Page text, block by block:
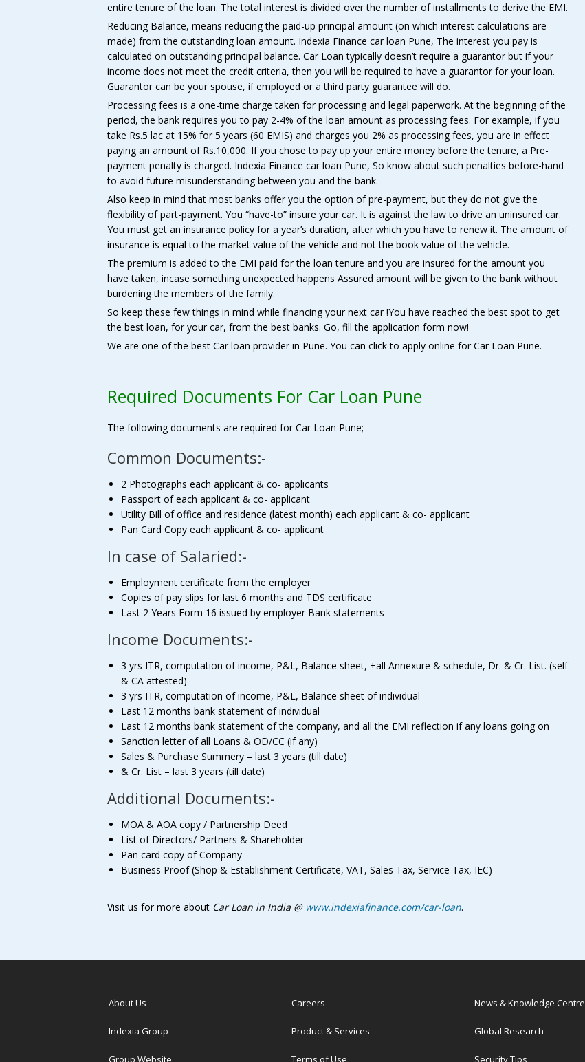
entire tenure of the loan. The total interest is divided over the number of installments to derive the EMI.
Reducing Balance, means reducing the paid-up principal amount (on which interest calculations are
made) from the outstanding loan amount. Indexia Finance car loan Pune, The interest you pay is
calculated on outstanding principal balance. Car Loan typically doesn’t require a guarantor but if your
income does not meet the credit criteria, then you will be required to have a guarantor for your loan.
Guarantor can be your spouse, if employed or a third party guarantee will do.
Processing fees is a one-time charge taken for processing and legal paperwork. At the beginning of the
period, the bank requires you to pay 2-4% of the loan amount as processing fees. For example, if you
take Rs.5 lac at 15% for 5 years (60 EMIS) and charges you 2% as processing fees, you are in effect
paying an amount of Rs.10,000. If you chose to pay up your entire money before the tenure, a Pre-
payment penalty is charged. Indexia Finance car loan Pune, So know about such penalties before-hand
to avoid future misunderstanding between you and the bank.
Also keep in mind that most banks offer you the option of pre-payment, but they do not give the
flexibility of part-payment. You “have-to” insure your car. It is against the law to drive an uninsured car.
You must get an insurance policy for a year’s duration, after which you have to renew it. The amount of
insurance is equal to the market value of the vehicle and not the book value of the vehicle.
The premium is added to the EMI paid for the loan tenure and you are insured for the amount you
have taken, incase something unexpected happens Assured amount will be given to the bank without
burdening the members of the family.
So keep these few things in mind while financing your next car !You have reached the best spot to get
the best loan, for your car, from the best banks. Go, fill the application form now!
We are one of the best Car loan provider in Pune. You can click to apply online for Car Loan Pune.
Required Documents For Car Loan Pune
The following documents are required for Car Loan Pune;
Common Documents:-
2 Photographs each applicant & co- applicants
Passport of each applicant & co- applicant
Utility Bill of office and residence (latest month) each applicant & co- applicant
Pan Card Copy each applicant & co- applicant
In case of Salaried:-
Employment certificate from the employer
Copies of pay slips for last 6 months and TDS certificate
Last 2 Years Form 16 issued by employer Bank statements
Income Documents:-
3 yrs ITR, computation of income, P&L, Balance sheet, +all Annexure & schedule, Dr. & Cr. List. (self
& CA attested)
3 yrs ITR, computation of income, P&L, Balance sheet of individual
Last 12 months bank statement of individual
Last 12 months bank statement of the company, and all the EMI reflection if any loans going on
Sanction letter of all Loans & OD/CC (if any)
Sales & Purchase Summery – last 3 years (till date)
& Cr. List – last 3 years (till date)
Additional Documents:-
MOA & AOA copy / Partnership Deed
List of Directors/ Partners & Shareholder
Pan card copy of Company
Business Proof (Shop & Establishment Certificate, VAT, Sales Tax, Service Tax, IEC)
Visit us for more about Car Loan in India @ www.indexiafinance.com/car-loan.
About Us
Indexia Group
Careers
Product & Services
News & Knowledge Centre
Global Research